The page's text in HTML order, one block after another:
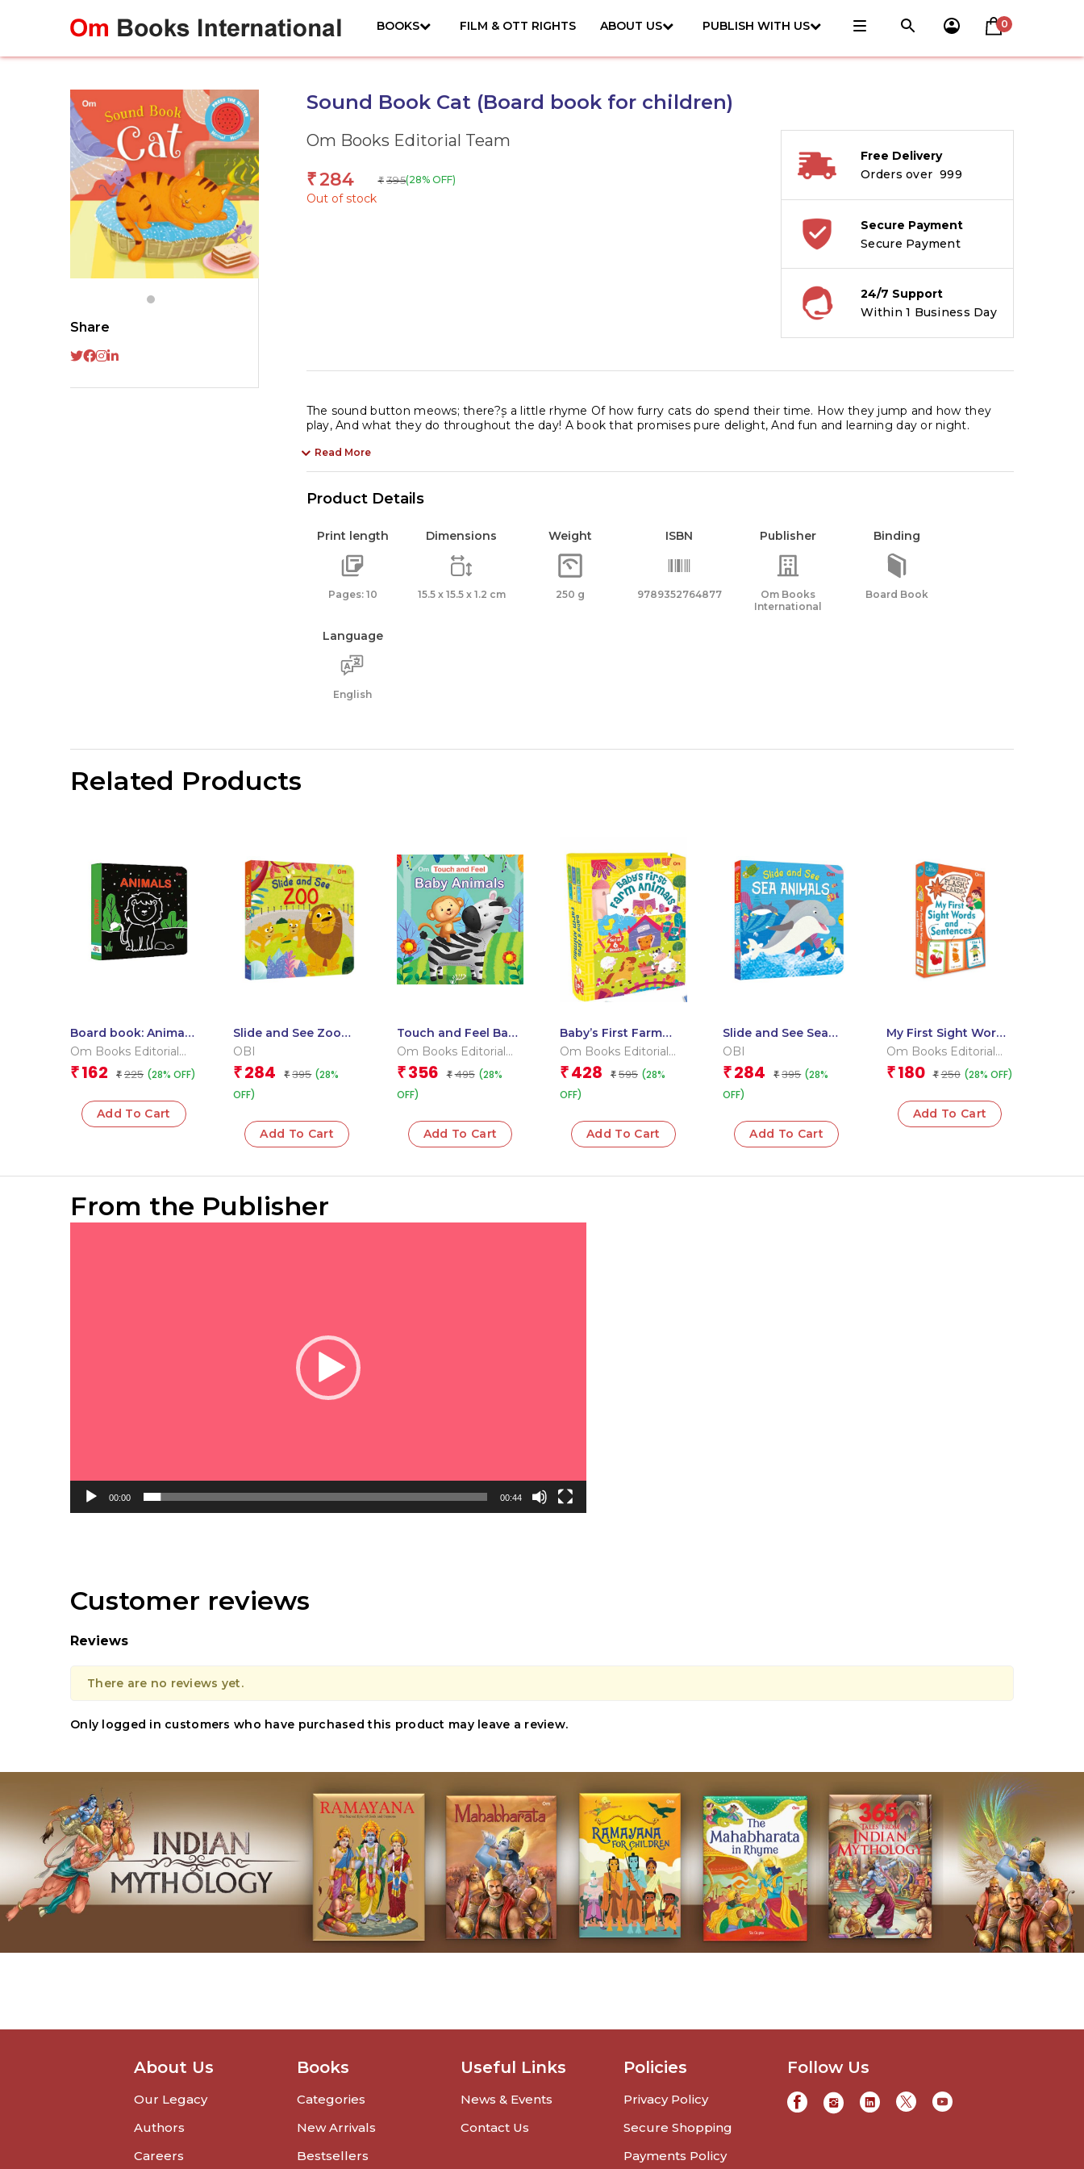
BOOKS FILM & OTT RIGHTS ABOUT US PUBLISH WITH US 0
Share
Sound Book Cat (Board book for children)
Om Books Editorial Team
₹284 ₹ 395(28% OFF)
Out of stock
Free Delivery
Orders over ₹ 999
Secure Payment
Secure Payment
24/7 Support
Within 1 Business Day
The sound button meows; there?۪s a little rhyme Of how furry cats do spend their time. How they jump and how they
play, And what they do throughout the day! A book that promises pure delight, And fun and learning day or night.
Read More
Product Details
Print length
Pages: 10
Dimensions
15.5 x 15.5 x 1.2 cm
Weight
250 g
ISBN
9789352764877
Publisher
Om Books
International
Binding
Board Book
Language
English
Related Products
Board book: Animals
– High contrast
children
Om Books Editorial
Team
₹ 162 ₹ 225 (28% OFF)
Add To Cart
Slide and See Zoo
(Board book for
OBI
₹ 284 ₹ 395 (28%
OFF)
Add To Cart
Touch and Feel Baby
Animals (Board book
Om Books Editorial
Team
₹ 356 ₹ 495 (28%
OFF)
Add To Cart
Baby’s First Farm
Animals (Box) (Board
Om Books Editorial
Team
₹ 428 ₹ 595 (28%
OFF)
Add To Cart
Slide and See Sea
Animals (Board book
OBI
₹ 284 ₹ 395 (28%
OFF)
Add To Cart
My First Sight Words
and Sentences
Om Books Editorial
Team
₹ 180 ₹ 250 (28% OFF)
Add To Cart
From the Publisher
00:00 00:44
Customer reviews
Reviews
There are no reviews yet.
Only logged in customers who have purchased this product may leave a review.
About Us
Our Legacy
Authors
Careers
Books
Categories
New Arrivals
Bestsellers
Useful Links
News & Events
Contact Us
Policies
Privacy Policy
Secure Shopping
Payments Policy
Follow Us